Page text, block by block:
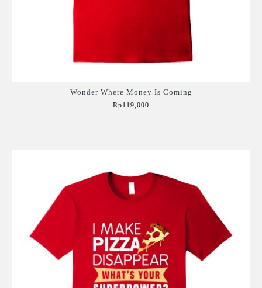
Wonder Where Money Is Coming
Rp119,000